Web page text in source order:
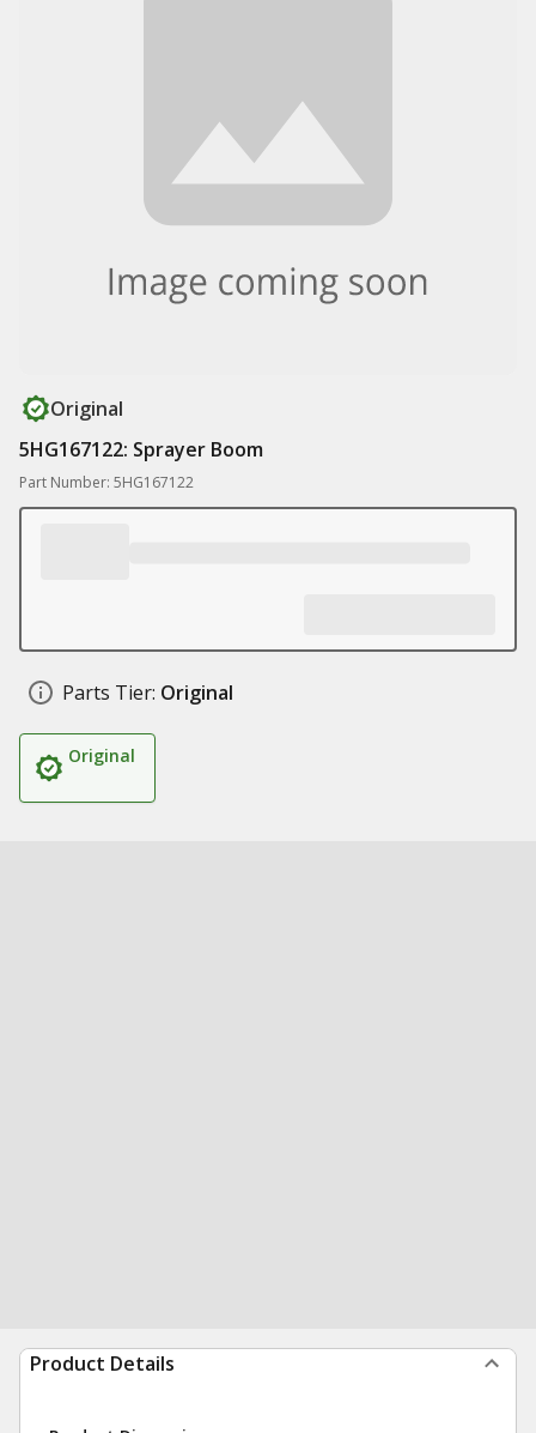
Original
5HG167122: Sprayer Boom
Part Number: 5HG167122
Parts Tier: Original
Original
Product Details